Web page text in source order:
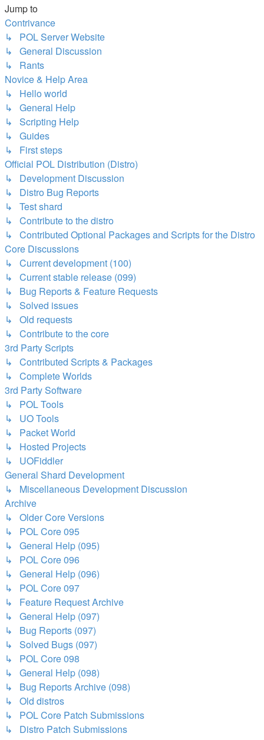
Jump to
Contrivance
↳ POL Server Website
↳ General Discussion
↳ Rants
Novice & Help Area
↳ Hello world
↳ General Help
↳ Scripting Help
↳ Guides
↳ First steps
Official POL Distribution (Distro)
↳ Development Discussion
↳ Distro Bug Reports
↳ Test shard
↳ Contribute to the distro
↳ Contributed Optional Packages and Scripts for the Distro
Core Discussions
↳ Current development (100)
↳ Current stable release (099)
↳ Bug Reports & Feature Requests
↳ Solved issues
↳ Old requests
↳ Contribute to the core
3rd Party Scripts
↳ Contributed Scripts & Packages
↳ Complete Worlds
3rd Party Software
↳ POL Tools
↳ UO Tools
↳ Packet World
↳ Hosted Projects
↳ UOFiddler
General Shard Development
↳ Miscellaneous Development Discussion
Archive
↳ Older Core Versions
↳ POL Core 095
↳ General Help (095)
↳ POL Core 096
↳ General Help (096)
↳ POL Core 097
↳ Feature Request Archive
↳ General Help (097)
↳ Bug Reports (097)
↳ Solved Bugs (097)
↳ POL Core 098
↳ General Help (098)
↳ Bug Reports Archive (098)
↳ Old distros
↳ POL Core Patch Submissions
↳ Distro Patch Submissions